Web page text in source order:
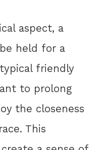
aspect, a
held for a
friendly
to prolong
the closeness
This